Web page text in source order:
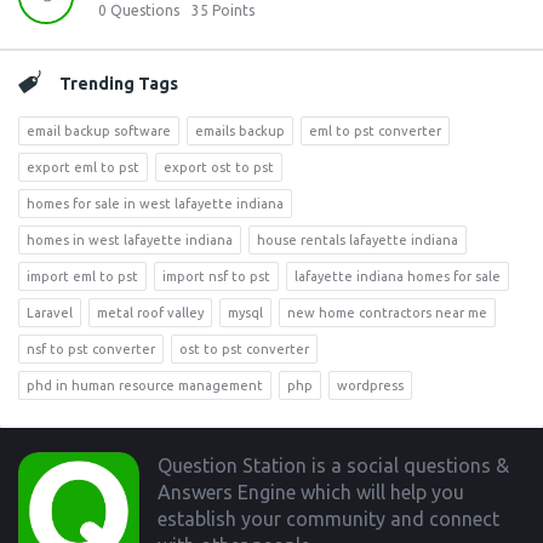
0 Questions 35 Points
Trending Tags
email backup software emails backup eml to pst converter
export eml to pst export ost to pst
homes for sale in west lafayette indiana
homes in west lafayette indiana house rentals lafayette indiana
import eml to pst import nsf to pst lafayette indiana homes for sale
Laravel metal roof valley mysql new home contractors near me
nsf to pst converter ost to pst converter
phd in human resource management php wordpress
Footer
Question Station is a social questions &
Answers Engine which will help you
establish your community and connect